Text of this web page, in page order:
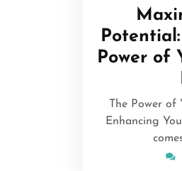
Power of
The Power of
Enhancing